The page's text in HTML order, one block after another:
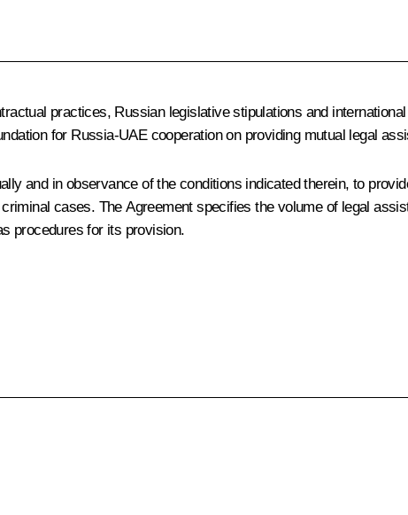
practices, Russian legislative stipulations and
for Russia-UAE cooperation on providing mutual legal
and in observance of the conditions indicated therein, to
cases. The Agreement specifies the volume of legal
procedures for its provision.